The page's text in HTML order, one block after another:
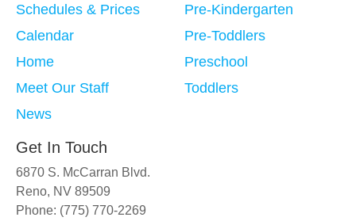
Schedules & Prices
Calendar
Home
Meet Our Staff
News
Pre-Kindergarten
Pre-Toddlers
Preschool
Toddlers
Get In Touch
6870 S. McCarran Blvd.
Reno, NV 89509
Phone: (775) 770-2269